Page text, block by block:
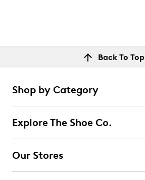
Back To Top
Shop by Category
Explore The Shoe Co.
Our Stores